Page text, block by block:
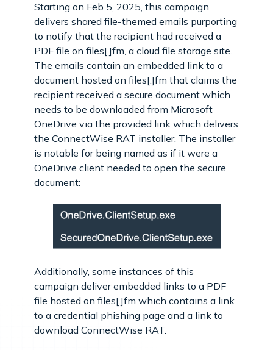
Starting on Feb 5, 2025, this campaign
delivers shared file-themed emails purporting
to notify that the recipient had received a
PDF file on files[.]fm, a cloud file storage site.
The emails contain an embedded link to a
document hosted on files[.]fm that claims the
recipient received a secure document which
needs to be downloaded from Microsoft
OneDrive via the provided link which delivers
the ConnectWise RAT installer. The installer
is notable for being named as if it were a
OneDrive client needed to open the secure
document:
Additionally, some instances of this
campaign deliver embedded links to a PDF
file hosted on files[.]fm which contains a link
to a credential phishing page and a link to
download ConnectWise RAT.